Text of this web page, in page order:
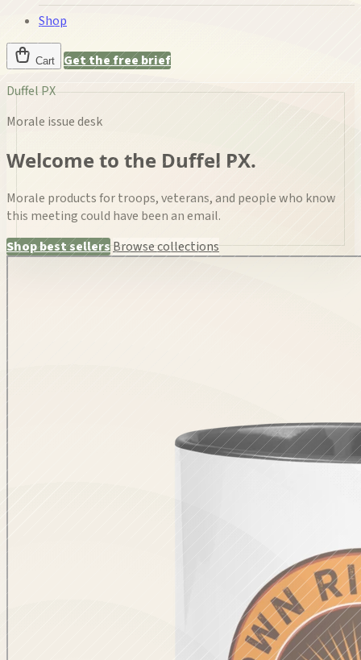
Shop
Cart
Get the free brief
Duffel PX
Morale issue desk
Welcome to the Duffel PX.
Morale products for troops, veterans, and people who know
this meeting could have been an email.
Shop best sellersBrowse collections